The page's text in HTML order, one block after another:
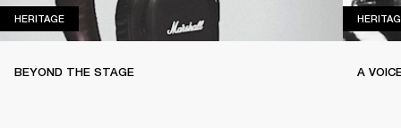
HERITAGEHERITAGE
BEYOND THE STAGE A